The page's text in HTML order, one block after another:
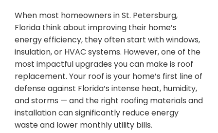
When most homeowners in St. Petersburg,
Florida think about improving their home’s
energy efficiency, they often start with windows,
insulation, or HVAC systems. However, one of the
most impactful upgrades you can make is roof
replacement. Your roof is your home’s first line of
defense against Florida’s intense heat, humidity,
and storms — and the right roofing materials and
installation can significantly reduce energy
waste and lower monthly utility bills.